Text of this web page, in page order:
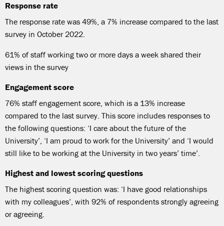
Response rate
The response rate was 49%, a 7% increase compared to the last
survey in October 2022.
61% of staff working two or more days a week shared their
views in the survey
Engagement score
76% staff engagement score, which is a 13% increase
compared to the last survey. This score includes responses to
the following questions: ‘I care about the future of the
University’, ‘I am proud to work for the University’ and ‘I would
still like to be working at the University in two years’ time’.
Highest and lowest scoring questions
The highest scoring question was: ‘I have good relationships
with my colleagues’, with 92% of respondents strongly agreeing
or agreeing.